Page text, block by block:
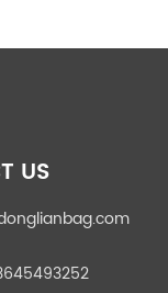
US